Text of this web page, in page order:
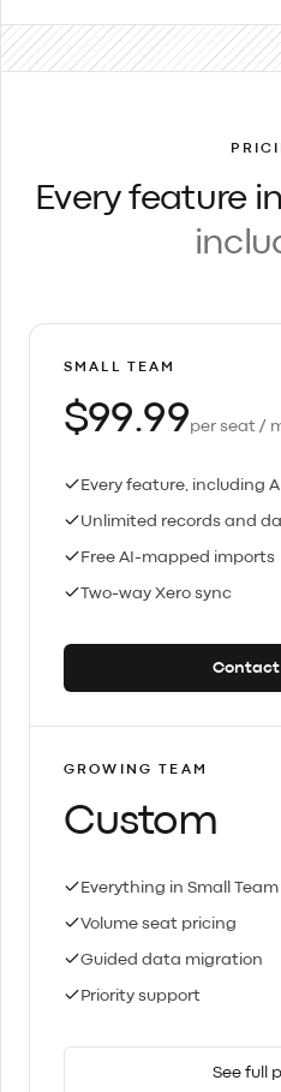
Every feature
SMALL TEAM
$99.99per seat /
Every feature, including AI
Unlimited records and
Free AI-mapped imports
Two-way Xero sync
Contact
GROWING TEAM
Custom
Everything in Small Team
Volume seat pricing
Guided data migration
Priority support
See full